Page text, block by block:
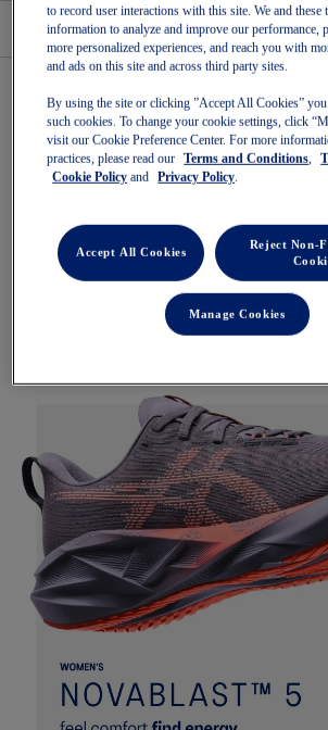
Pronation
to record user interactions with this site. We and these
information to analyze and improve our performance,
more personalized experiences, and reach you with
and ads on this site and across third party sites.
By using the site or clicking ”Accept All Cookies” you
such cookies. To change your cookie settings, click
visit our Cookie Preference Center. For more
practices, please read our
Terms and Conditions
Cookie Policy and Privacy Policy
Reject Non-
Accept All Cookies
Manage Cookies